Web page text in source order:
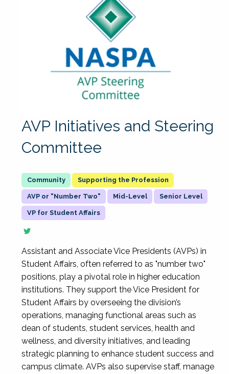
AVP Initiatives and Steering
Committee
Supporting the Profession
AVP or "Number Two" Mid-Level Senior Level
VP for Student Affairs
Assistant and Associate Vice Presidents (AVPs) in
Student Affairs, often referred to as "number two"
positions, play a pivotal role in higher education
institutions. They support the Vice President for
Student Affairs by overseeing the division’s
operations, managing functional areas such as
dean of students, student services, health and
wellness, and diversity initiatives, and leading
strategic planning to enhance student success and
campus climate. AVPs also supervise staff, manage